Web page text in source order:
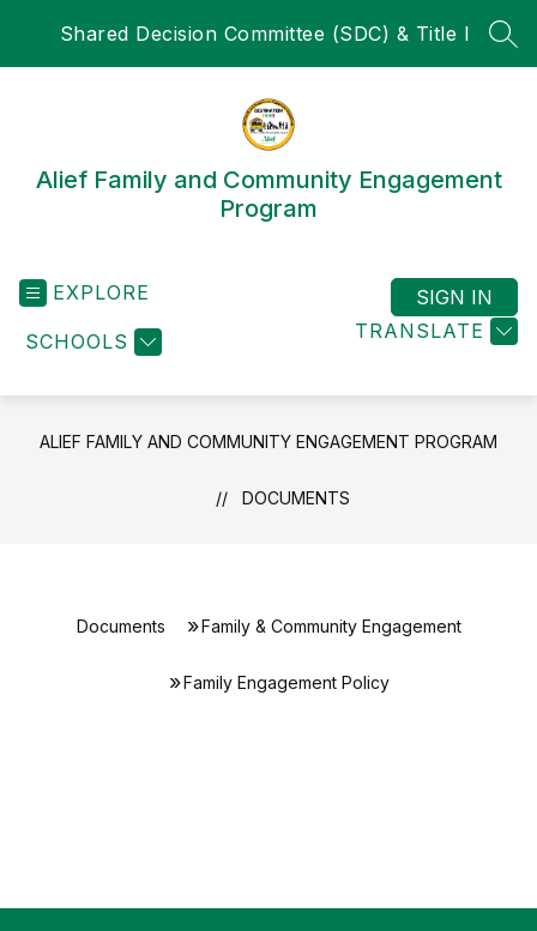
Shared Decision Committee (SDC) & Title I
Alief Family and Community Engagement
Program
EXPLORE
SCHOOLS TRANSLATE
SIGN IN
ALIEF FAMILY AND COMMUNITY ENGAGEMENT PROGRAM
DOCUMENTS
Documents Family & Community Engagement
Family Engagement Policy